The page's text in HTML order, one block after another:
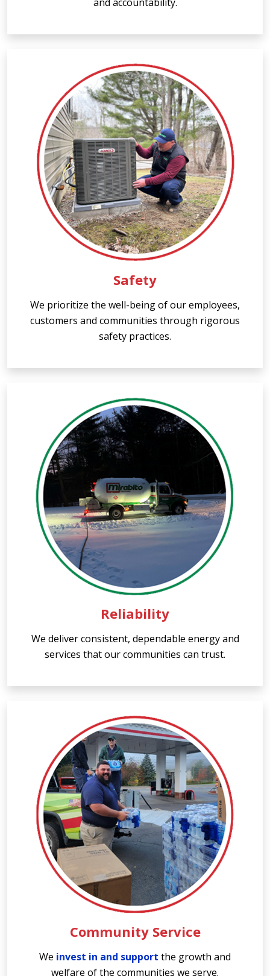
Safety
We prioritize the well-being of our employees,
customers and communities through rigorous
safety practices.
Reliability
We deliver consistent, dependable energy and
services that our communities can trust.
Community Service
We invest in and support the growth and
welfare of the communities we serve.